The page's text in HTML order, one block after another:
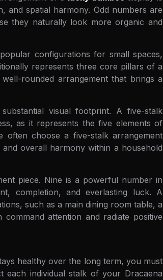
and spatial harmony. Odd numbers are
they naturally look more organic and
configurations for small spaces,
represents three core pillars of a
rounded arrangement that brings a
visual footprint. A five-stalk
as it represents the five elements of
often choose a five-stalk arrangement
overall harmony within a household
piece. Nine is a powerful number in
completion, and everlasting luck. A
such as a main dining room table, a
attention and radiate positive
healthy over the long term, you must
each individual stalk of your Dracaena